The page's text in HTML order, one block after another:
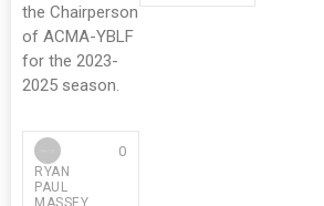
the Chairperson
of ACMA-YBLF
for the 2023-
2025 season.
RYAN
PAUL
MASSEY
0